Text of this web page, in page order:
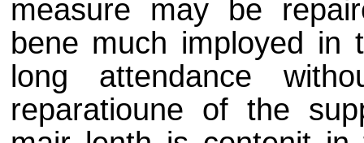
measure may be
bene much imployed in
long attendance
reparatioune of the